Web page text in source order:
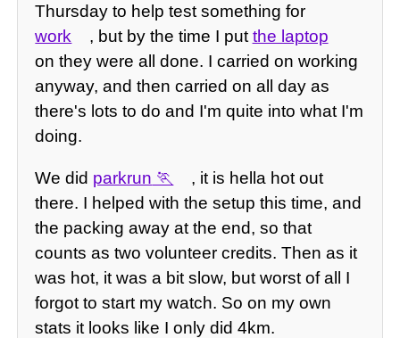
Thursday to help test something for
work
, but by the time I put the laptop
on they were all done. I carried on working
anyway, and then carried on all day as
there's lots to do and I'm quite into what I'm
doing.
We did parkrun
, it is hella hot out
there. I helped with the setup this time, and
the packing away at the end, so that
counts as two volunteer credits. Then as it
was hot, it was a bit slow, but worst of all I
forgot to start my watch. So on my own
stats it looks like I only did 4km.